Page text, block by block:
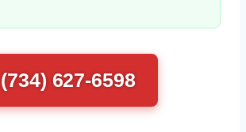
(734) 627-6598